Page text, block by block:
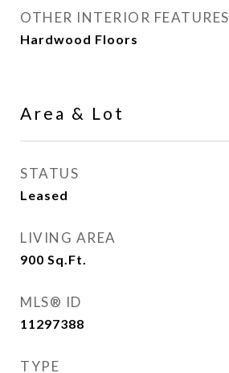
OTHER INTERIOR FEATURES
Hardwood Floors
Area & Lot
STATUS
Leased
LIVING AREA
900 Sq.Ft.
MLS® ID
11297388
TYPE